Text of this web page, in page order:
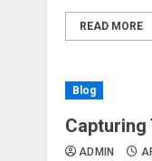
READ MORE
Blog
ADMIN